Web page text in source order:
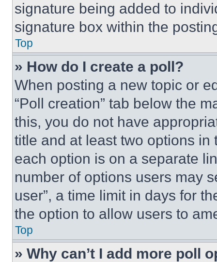
signature being added to
signature box within the
Top
» How do I create a poll?
When posting a new topic or
“Poll creation” tab below the
this, you do not have
title and at least two options
each option is on a separate
number of options users may
user”, a time limit in days for
the option to allow users to
Top
» Why can’t I add more poll